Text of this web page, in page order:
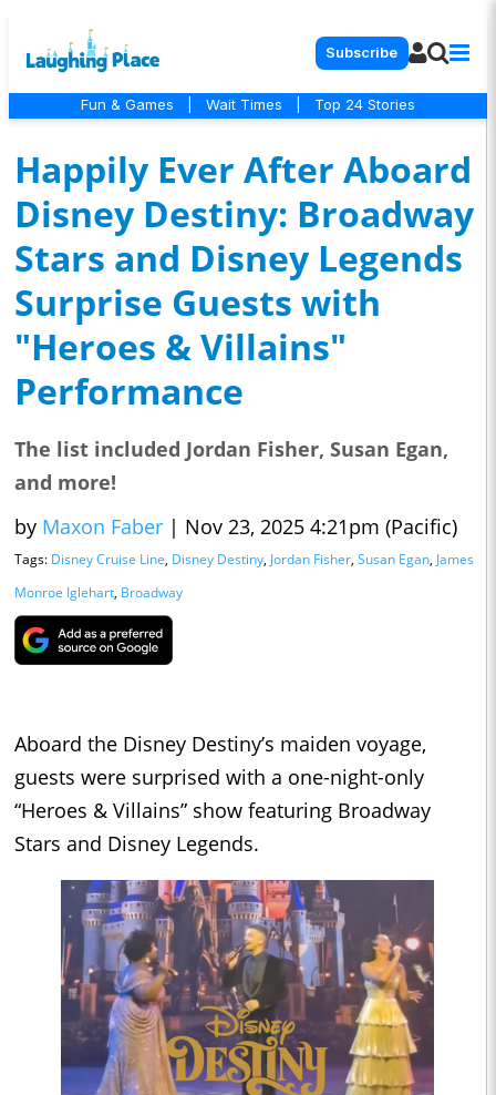
Subscribe
Fun & Games Wait Times Top 24 Stories
Happily Ever After Aboard
Disney Destiny: Broadway
Stars and Disney Legends
Surprise Guests with
"Heroes & Villains"
Performance
The list included Jordan Fisher, Susan Egan,
and more!
by Maxon Faber | Nov 23, 2025 4:21pm (Pacific)
Tags: Disney Cruise Line, Disney Destiny, Jordan Fisher, Susan Egan, James
Monroe Iglehart, Broadway
Aboard the Disney Destiny’s maiden voyage,
guests were surprised with a one-night-only
“Heroes & Villains” show featuring Broadway
Stars and Disney Legends.